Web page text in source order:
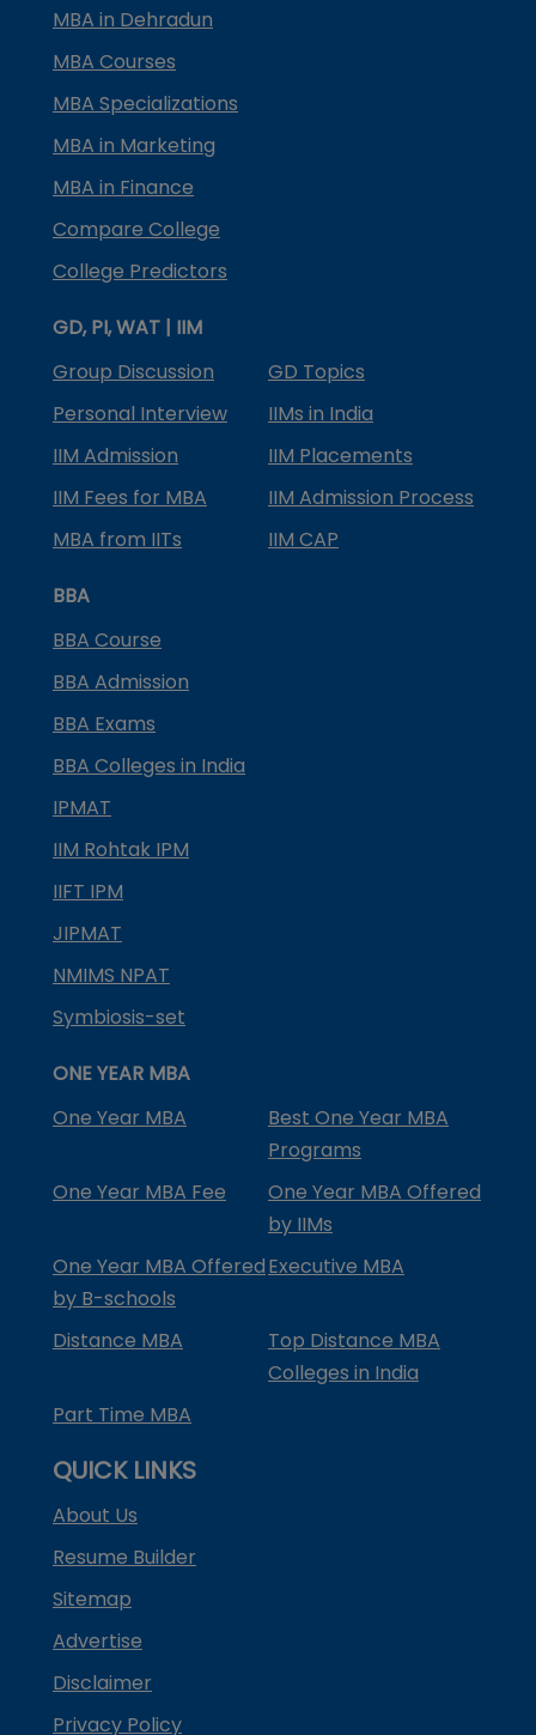
MBA in Dehradun
MBA Courses
MBA Specializations
MBA in Marketing
MBA in Finance
Compare College
College Predictors
GD, PI, WAT | IIM
Group Discussion
GD Topics
Personal Interview
IIMs in India
IIM Admission
IIM Placements
IIM Fees for MBA
IIM Admission Process
MBA from IITs
IIM CAP
BBA
BBA Course
BBA Admission
BBA Exams
BBA Colleges in India
IPMAT
IIM Rohtak IPM
IIFT IPM
JIPMAT
NMIMS NPAT
Symbiosis-set
ONE YEAR MBA
One Year MBA
Best One Year MBA
Programs
One Year MBA Fee
One Year MBA Offered
by IIMs
One Year MBA Offered
by B-schools
Executive MBA
Distance MBA
Top Distance MBA
Colleges in India
Part Time MBA
QUICK LINKS
About Us
Resume Builder
Sitemap
Advertise
Disclaimer
Privacy Policy